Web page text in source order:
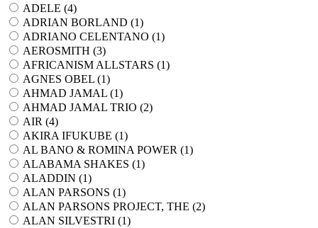
ADELE (4)
ADRIAN BORLAND (1)
ADRIANO CELENTANO (1)
AEROSMITH (3)
AFRICANISM ALLSTARS (1)
AGNES OBEL (1)
AHMAD JAMAL (1)
AHMAD JAMAL TRIO (2)
AIR (4)
AKIRA IFUKUBE (1)
AL BANO & ROMINA POWER (1)
ALABAMA SHAKES (1)
ALADDIN (1)
ALAN PARSONS (1)
ALAN PARSONS PROJECT, THE (2)
ALAN SILVESTRI (1)